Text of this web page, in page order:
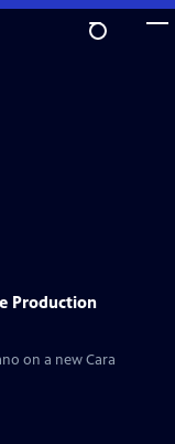
Production
on a new Cara